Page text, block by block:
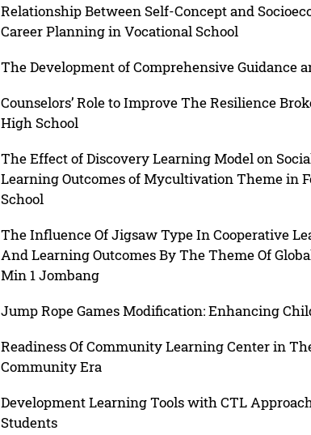
Relationship Between Self-Concept and
Career Planning in Vocational School
The Development of Comprehensive Guidance
Counselors’ Role to Improve The Resilience
High School
The Effect of Discovery Learning Model on
Learning Outcomes of Mycultivation Theme in
School
The Influence Of Jigsaw Type In Cooperative
And Learning Outcomes By The Theme Of
Min 1 Jombang
Jump Rope Games Modification: Enhancing
Readiness Of Community Learning Center in
Community Era
Development Learning Tools with CTL
Students